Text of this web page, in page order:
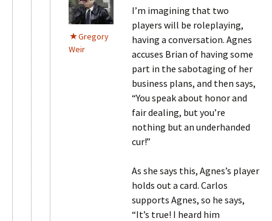
Gregory
Weir
I’m imagining that two
players will be roleplaying,
having a conversation. Agnes
accuses Brian of having some
part in the sabotaging of her
business plans, and then says,
“You speak about honor and
fair dealing, but you’re
nothing but an underhanded
cur!”
As she says this, Agnes’s player
holds out a card. Carlos
supports Agnes, so he says,
“It’s true! I heard him